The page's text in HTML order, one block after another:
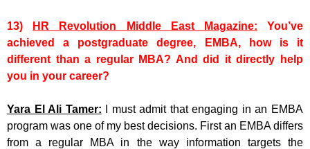
13) HR Revolution Middle East Magazine: You’ve
achieved a postgraduate degree, EMBA, how is it
different than a regular MBA? And did it directly help
you in your career?
Yara El Ali Tamer: I must admit that engaging in an EMBA
program was one of my best decisions. First an EMBA differs
from a regular MBA in the way information targets the